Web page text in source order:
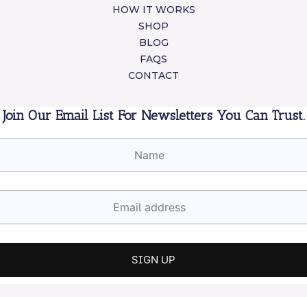
HOW IT WORKS
SHOP
BLOG
FAQS
CONTACT
Join Our Email List For Newsletters You Can Trust.